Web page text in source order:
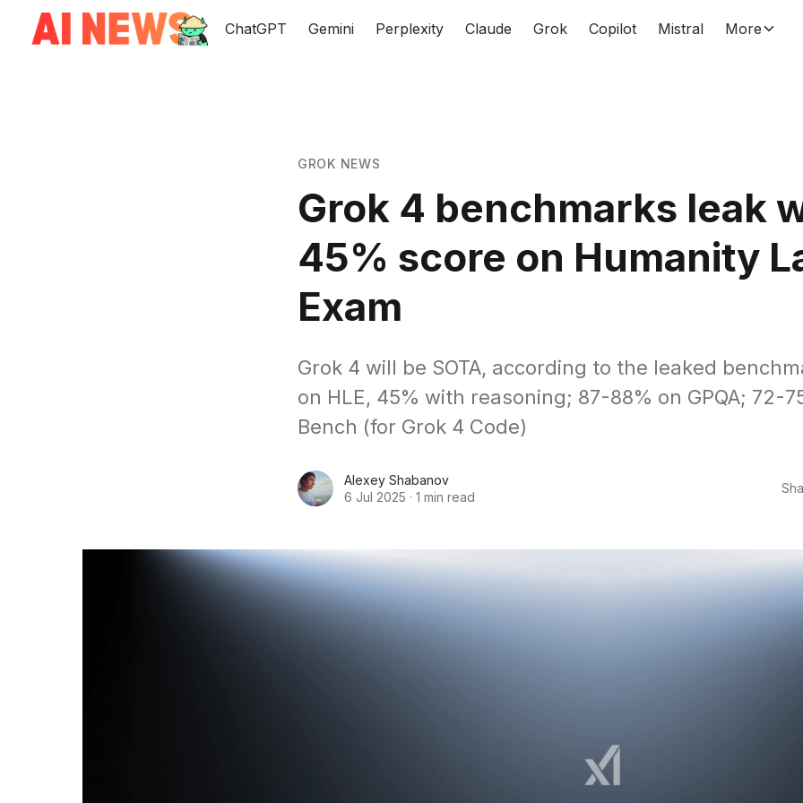
ChatGPT Gemini Perplexity Claude Grok Copilot Mistral More
GROK NEWS
Grok 4 benchmarks leak
45% score on Humanity
Exam
Grok 4 will be SOTA, according to the leaked
on HLE, 45% with reasoning; 87-88% on GPQA; 72-
Bench (for Grok 4 Code)
Alexey Shabanov
6 Jul 2025 · 1 min read